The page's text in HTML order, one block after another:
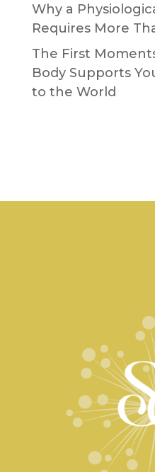
Why a
Requires More
The First
Body Supports
to the World